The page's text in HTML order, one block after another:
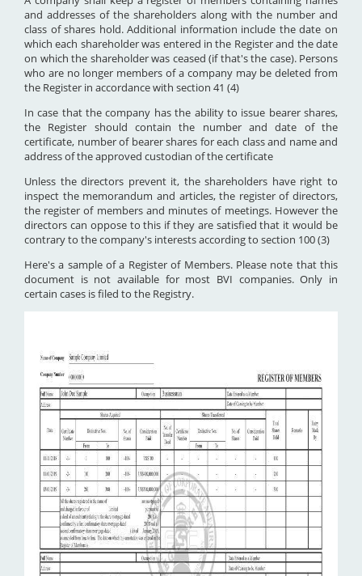
and addresses of the shareholders along with the number and
class of shares hold. Additional information include the date on
which each shareholder was entered in the Register and the date
on which the shareholder was ceased (if that's the case). Persons
who are no longer members of a company may be deleted from
the Register in accordance with section 41 (4)
In case that the company has the ability to issue bearer shares,
the Register should contain the number and date of the
certificate, number of bearer shares for each class and name and
address of the approved custodian of the certificate
Unless the directors prevent it, the shareholders have right to
inspect the memorandum and articles, the register of directors,
the register of members and minutes of meetings. However the
directors can oppose to this if they are satisfied that it would be
contrary to the company's interests according to section 100 (3)
Here's a sample of a Register of Members. Please note that this
document is not available for most BVI companies. Only in
certain cases is filed to the Registry.